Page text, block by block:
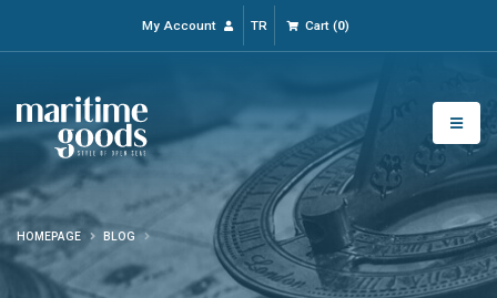
My Account TR Cart(0)
HOMEPAGE BLOG